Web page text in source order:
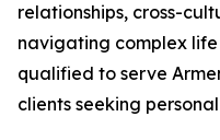
relationships, cross-
navigating complex
qualified to serve
clients seeking